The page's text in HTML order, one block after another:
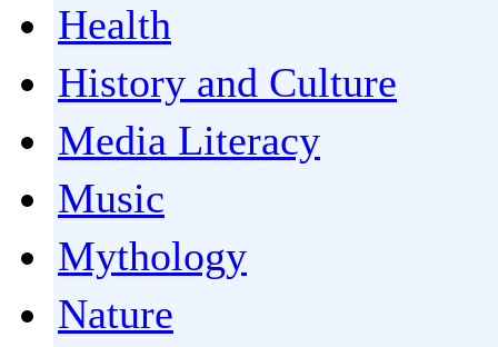
Health
History and Culture
Media Literacy
Music
Mythology
Nature